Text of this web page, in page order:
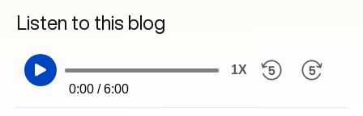
Listen to this blog
0:00 / 6:00
1X